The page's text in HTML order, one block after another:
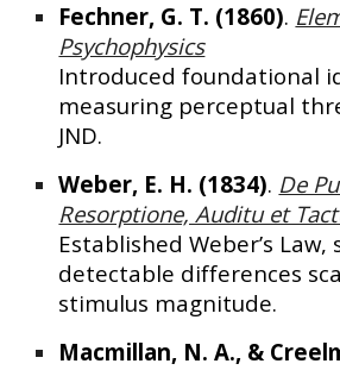
Fechner, G. T. (1860).
Psychophysics
Introduced foundational
measuring perceptual
JND.
Weber, E. H. (1834). De
Resorptione, Auditu et
EstablishedWeber’s Law,
detectable differences
stimulus magnitude.
Macmillan, N. A., &